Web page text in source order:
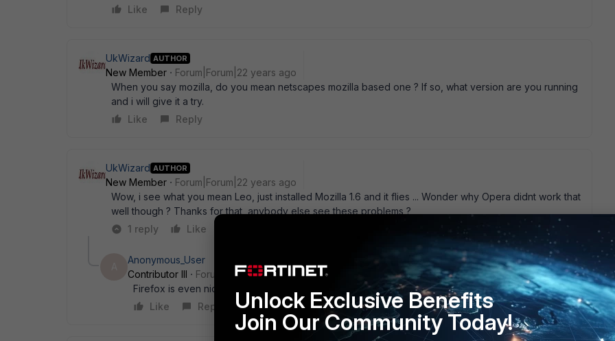
Like
Reply
UkWizard AUTHOR
New Member
Forum|Forum|22 years ago
When you say mozilla, do you mean netscapes mozilla based one ? If so, what version are you running
and i will give it a try.
Like
Reply
UkWizard AUTHOR
New Member
Forum|Forum|22 years ago
Wow, i see what you mean Leo, just installed Mozilla 1.6 and it flies ... Wonder why Opera didnt work that
well though ? Thanks for that, anybody else see these problems ?
1 reply
Like
Anonymous_User
Contributor III
Forum|Forum|22 years ago
Firefox is even nicer. Same engine I believe as Mozilla 1.6 but without the bloat Leo
Like
Reply
Unlock Exclusive Benefits
Join Our Community Today!